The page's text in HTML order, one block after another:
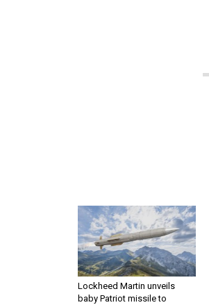
Lockheed Martin unveils
baby Patriot missile to